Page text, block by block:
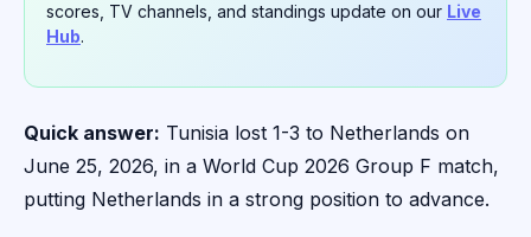
scores, TV channels, and standings update on our Live
Hub.
Quick answer: Tunisia lost 1-3 to Netherlands on
June 25, 2026, in a World Cup 2026 Group F match,
putting Netherlands in a strong position to advance.